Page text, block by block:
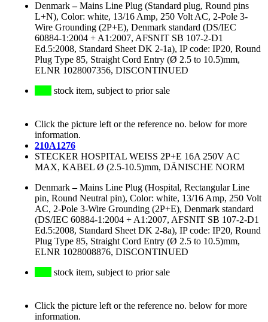
Denmark–Mains Line Plug (Standard plug, Round pins
L+N), Color: white, 13/16 Amp, 250 Volt AC, 2-Pole 3-
Wire Grounding (2P+E), Denmark standard (DS/IEC
60884-1:2004 + A1:2007, AFSNIT SB 107-2-D1
Ed.5:2008, Standard Sheet DK 2-1a), IP code: IP20, Round
Plug Type 85, Straight Cord Entry (Ø 2.5 to 10.5)mm,
ELNR 1028007356, DISCONTINUED
stock item, subject to prior sale
Click the picture left or the reference no. below for more
information.
210A1276
STECKER HOSPITAL WEISS 2P+E 16A 250V AC
MAX, KABEL Ø (2.5-10.5)mm, DÄNISCHE NORM
Denmark–Mains Line Plug (Hospital, Rectangular Line
pin, Round Neutral pin), Color: white, 13/16 Amp, 250 Volt
AC, 2-Pole 3-Wire Grounding (2P+E), Denmark standard
(DS/IEC 60884-1:2004 + A1:2007, AFSNIT SB 107-2-D1
Ed.5:2008, Standard Sheet DK 2-8a), IP code: IP20, Round
Plug Type 85, Straight Cord Entry (Ø 2.5 to 10.5)mm,
ELNR 1028008876, DISCONTINUED
stock item, subject to prior sale
Click the picture left or the reference no. below for more
information.